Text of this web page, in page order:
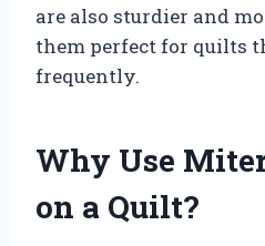
are also sturdier and
them perfect for quilts
frequently.
Why Use
on a Quilt?